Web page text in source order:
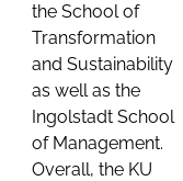
the School of
Transformation
and Sustainability
as well as the
Ingolstadt School
of Management.
Overall, the KU